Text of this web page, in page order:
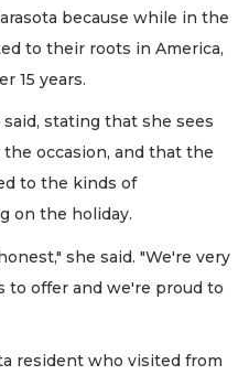
because while in the
to their roots in America,
15 years.
stating that she sees
occasion, and that the
to the kinds of
on the holiday.
she said. "We're very
offer and we're proud to
resident who visited from